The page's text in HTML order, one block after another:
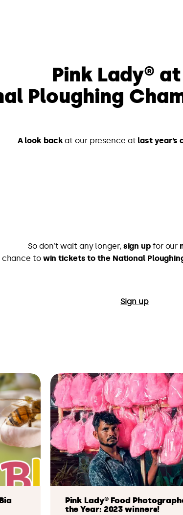
Pink Lady®
Ploughing
A look back at our presence at last year’s
So don’t wait any longer, sign up for our
chance to win tickets to the National
Sign up
Pink Lady® Food
the Year: 2023 winners!